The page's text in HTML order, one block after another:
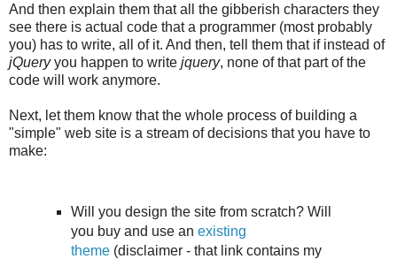
And then explain them that all the gibberish characters they
see there is actual code that a programmer (most probably
you) has to write, all of it. And then, tell them that if instead of
jQueryyou happen to write jquery, none of that part of the
code will work anymore.
Next, let them know that the whole process of building a
"simple" web site is a stream of decisions that you have to
make:
Will you design the site from scratch? Will
you buy and use an existing
theme(disclaimer - that link contains my